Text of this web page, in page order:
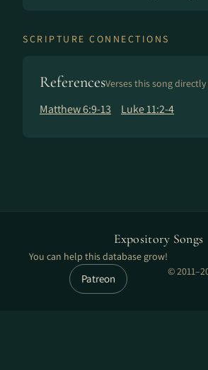
SCRIPTURE CONNECTIONS
ReferencesVerses this song
Matthew 6:9-13 Luke 11:2-4
Expository Songs
You can help this database grow!
Patreon
©